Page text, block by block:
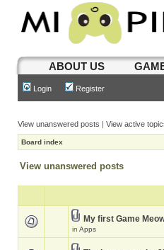
ABOUT US
Login Register
View unanswered posts | View active
Board index
View unanswered posts
My first Game
in Apps